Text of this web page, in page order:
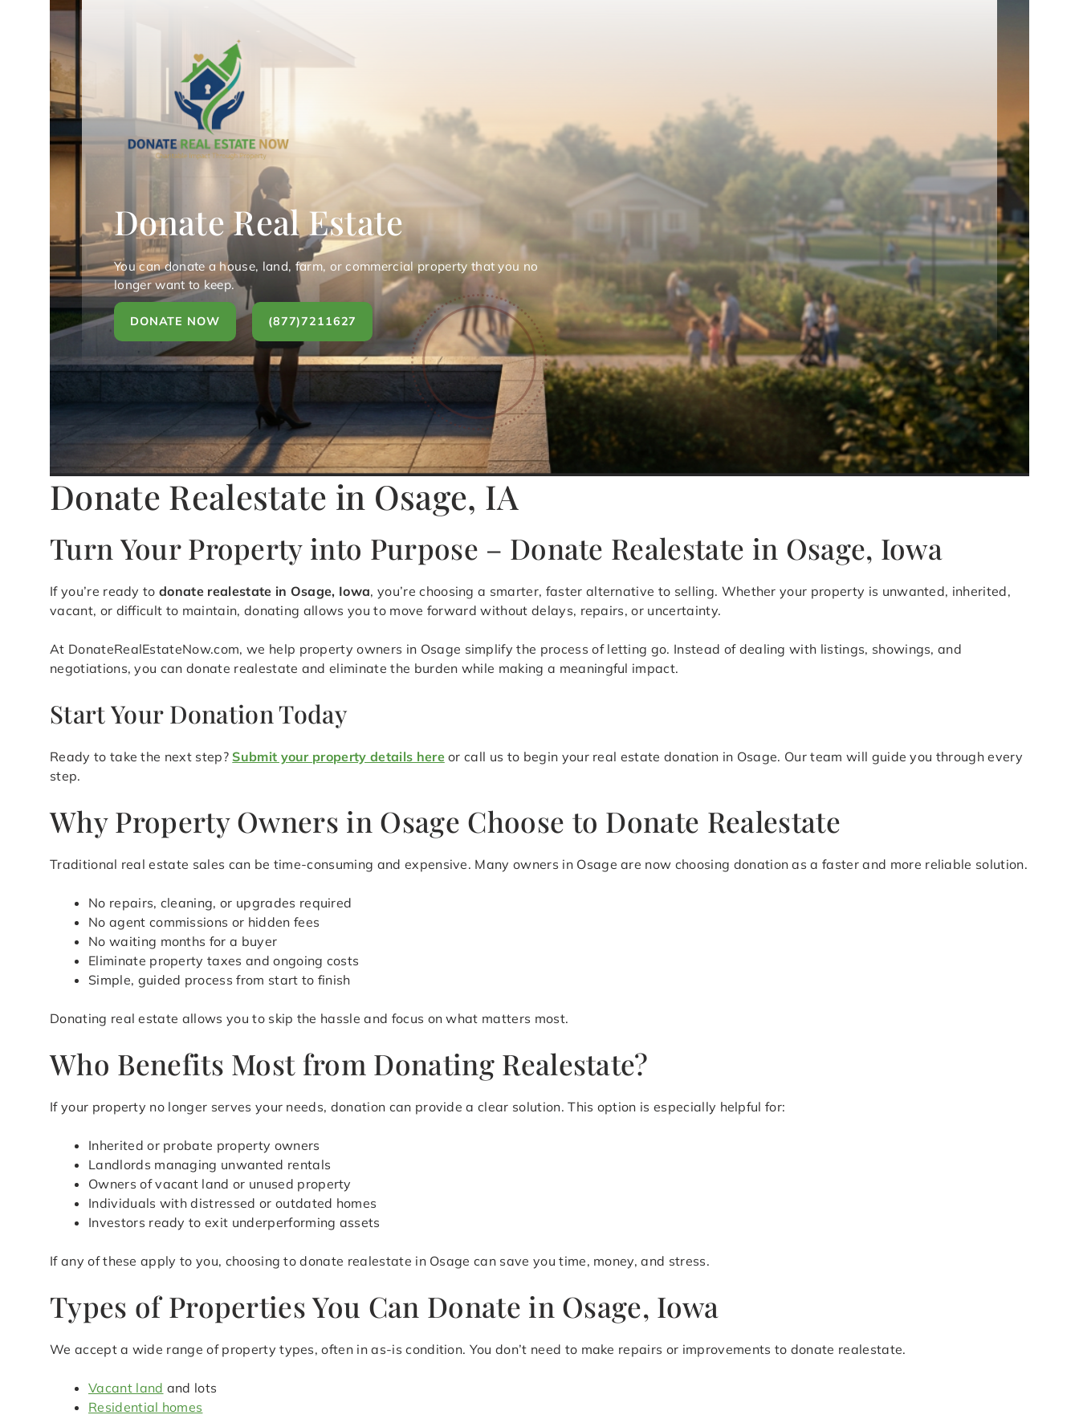
Donate Real Estate
You can donate a house, land, farm, or commercial property that you no
longer want to keep.
DONATE NOW (877)7211627
Donate Realestate in Osage, IA
Turn Your Property into Purpose – Donate Realestate in Osage, Iowa
If you’re ready todonate realestate in Osage, Iowa, you’re choosing a smarter, faster alternative to selling. Whether your property is unwanted, inherited,
vacant, or difficult to maintain, donating allows you to move forward without delays, repairs, or uncertainty.
At DonateRealEstateNow.com, we help property owners in Osage simplify the process of letting go. Instead of dealing with listings, showings, and
negotiations, you can donate realestate and eliminate the burden while making a meaningful impact.
Start Your Donation Today
Ready to take the next step? Submit your property details hereor call us to begin your real estate donation in Osage. Our team will guide you through every
step.
Why Property Owners in Osage Choose to Donate Realestate
Traditional real estate sales can be time-consuming and expensive. Many owners in Osage are now choosing donation as a faster and more reliable solution.
No repairs, cleaning, or upgrades required
No agent commissions or hidden fees
No waiting months for a buyer
Eliminate property taxes and ongoing costs
Simple, guided process from start to finish
Donating real estate allows you to skip the hassle and focus on what matters most.
Who Benefits Most from Donating Realestate?
If your property no longer serves your needs, donation can provide a clear solution. This option is especially helpful for:
Inherited or probate property owners
Landlords managing unwanted rentals
Owners of vacant land or unused property
Individuals with distressed or outdated homes
Investors ready to exit underperforming assets
If any of these apply to you, choosing to donate realestate in Osage can save you time, money, and stress.
Types of Properties You Can Donate in Osage, Iowa
We accept a wide range of property types, often in as-is condition. You don’t need to make repairs or improvements to donate realestate.
Vacant land and lots
Residential homes